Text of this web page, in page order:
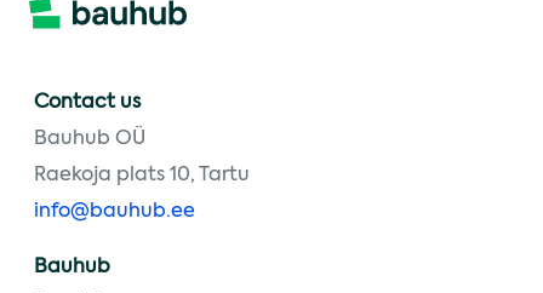
Contact us
Bauhub OÜ
Raekoja plats 10, Tartu
info@bauhub.ee
Bauhub